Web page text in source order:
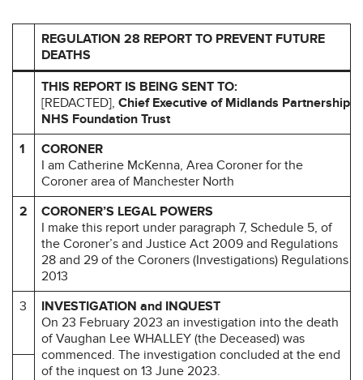
REGULATION 28 REPORT TO PREVENT FUTURE
DEATHS
THIS REPORT IS BEING SENT TO:
[REDACTED], Chief Executive of Midlands Partnership
NHS Foundation Trust
1
CORONER
I am Catherine McKenna, Area Coroner for the
Coroner area of Manchester North
2
CORONER’S LEGAL POWERS
I make this report under paragraph 7, Schedule 5, of
the Coroner’s and Justice Act 2009 and Regulations
28 and 29 of the Coroners (Investigations) Regulations
2013
3
INVESTIGATION and INQUEST
On 23 February 2023 an investigation into the death
of Vaughan Lee WHALLEY (the Deceased) was
commenced. The investigation concluded at the end
of the inquest on 13 June 2023.